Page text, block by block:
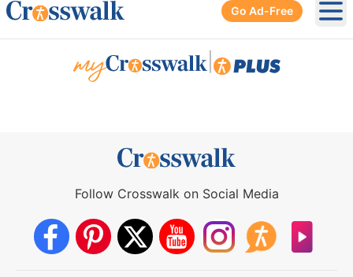
Go Ad-Free
Follow Crosswalk on Social Media